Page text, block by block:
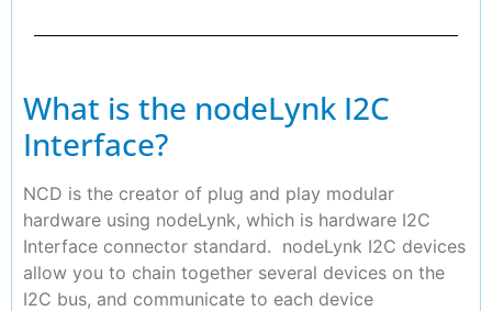
What is the nodeLynk I2C
Interface?
NCD is the creator of plug and play modular
hardware using nodeLynk, which is hardware I2C
Interface connector standard. nodeLynk I2C devices
allow you to chain together several devices on the
I2C bus, and communicate to each device